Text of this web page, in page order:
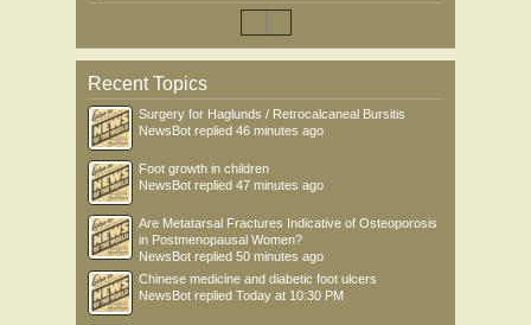
Recent Topics
Surgery for Haglunds / Retrocalcaneal Bursitis
NewsBot replied 46 minutes ago
Foot growth in children
NewsBot replied 47 minutes ago
Are Metatarsal Fractures Indicative of Osteoporosis
in Postmenopausal Women?
NewsBot replied 50 minutes ago
Chinese medicine and diabetic foot ulcers
NewsBot replied Today at 10:30 PM